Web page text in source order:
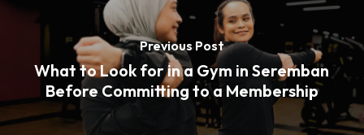
Previous Post
What to Look for in a Gym in Seremban
Before Committing to a Membership